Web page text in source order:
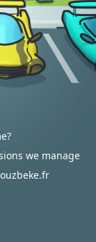
we manage